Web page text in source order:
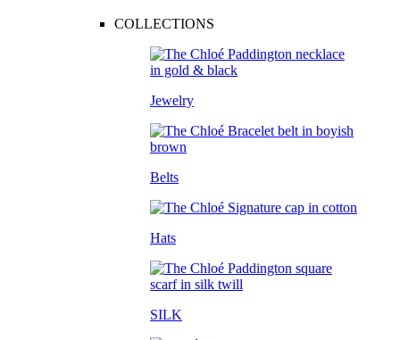
COLLECTIONS
Jewelry
Belts
Hats
SILK